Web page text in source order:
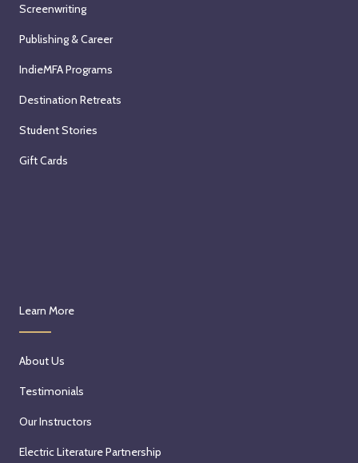
Screenwriting
Publishing & Career
IndieMFA Programs
Destination Retreats
Student Stories
Gift Cards
Learn More
About Us
Testimonials
Our Instructors
Electric Literature Partnership